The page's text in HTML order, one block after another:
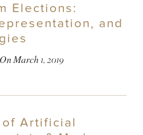
Elections:
and
March 1, 2019
Artificial